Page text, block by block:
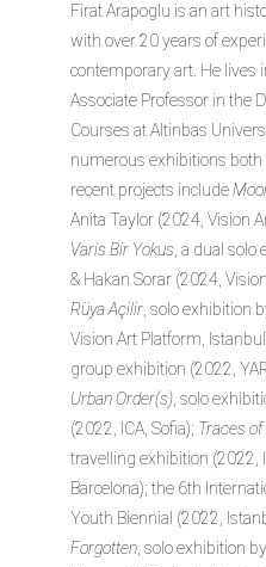
Firat Arapoglu is an art
with over 20 years of
contemporary art. He lives
Associate Professor in the
Courses at Altinbas
numerous exhibitions
recent projects include
Anita Taylor (2024, Vision
Varis Bir Yokus , a dual
& Hakan Sorar (2024,
Rüya Açilir , solo exhibition
Vision Art Platform,
group exhibition (2022,
Urban Order(s) , solo
(2022, ICA, Sofia); Traces
travelling exhibition (2022,
Barcelona); the 6th
Youth Biennial (2022,
Forgotten , solo exhibition